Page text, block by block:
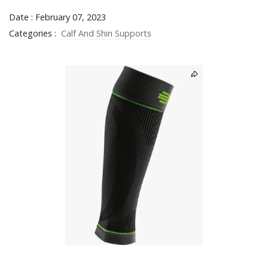
Date : February 07, 2023
Categories : Calf And Shin Supports